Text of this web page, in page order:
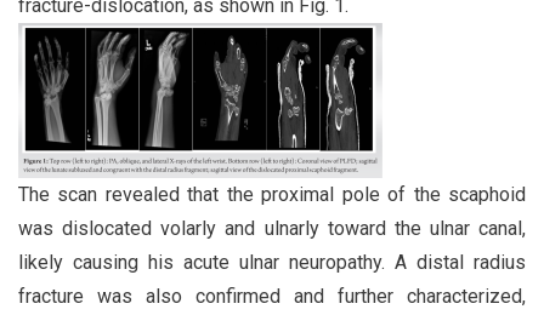
fracture-dislocation, as shown in Fig. 1.
The scan revealed that the proximal pole of the scaphoid
was dislocated volarly and ulnarly toward the ulnar canal,
likely causing his acute ulnar neuropathy. A distal radius
fracture was also confirmed and further characterized,